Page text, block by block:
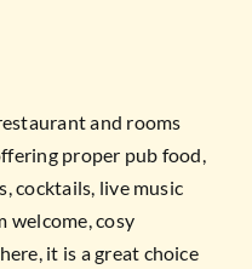
and rooms
proper pub food,
cocktails, live music
welcome, cosy
it is a great choice